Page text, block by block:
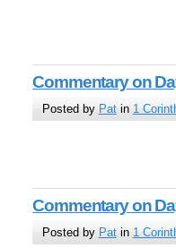
Commentary on
Posted by Patin 1
Commentary on
Posted by Patin 1